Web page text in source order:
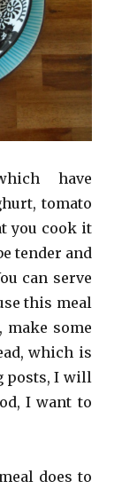
have
tomato
you cook it
tender and
can serve
this meal
make some
which is
posts, I will
I want to
does to